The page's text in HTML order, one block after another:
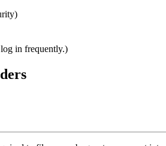
in frequently.)